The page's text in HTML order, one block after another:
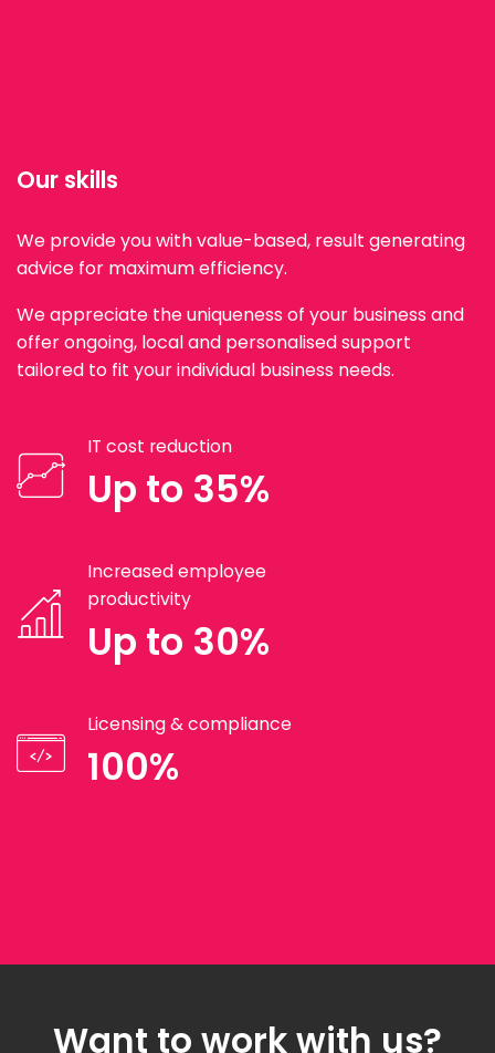
Our skills
We provide you with value-based, result generating
advice for maximum efficiency.
We appreciate the uniqueness of your business and
offer ongoing, local and personalised support
tailored to fit your individual business needs.
IT cost reduction
Up to 35%
Increased employee
productivity
Up to 30%
Licensing & compliance
100%
Want to work with us?